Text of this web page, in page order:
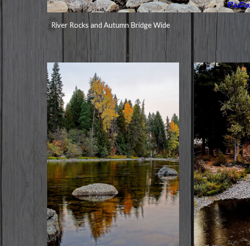
River Rocks and Autumn Bridge Wide